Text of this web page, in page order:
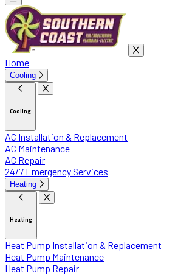
Home
Cooling
Cooling
AC Installation & Replacement
AC Maintenance
AC Repair
24/7 Emergency Services
Heating
Heating
Heat Pump Installation & Replacement
Heat Pump Maintenance
Heat Pump Repair